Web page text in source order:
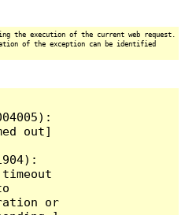
the execution of the current web request.
of the exception can be identified
out]
or